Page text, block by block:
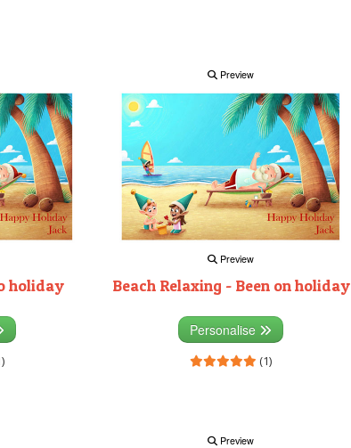
holiday
Preview
Preview
Beach Relaxing - Been on holiday
Personalise
(1)
Preview